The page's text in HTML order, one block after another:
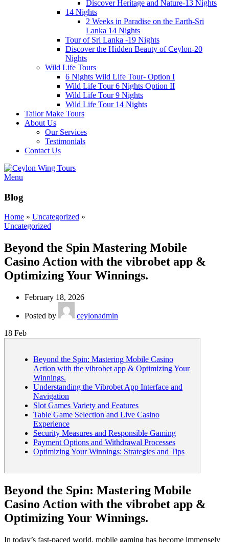
Discover Heritage and Nature-13 Nights
14 Nights
2 Weeks in Paradise on the Earth-Sri
Lanka 14 Nights
Tour of Sri Lanka -19 Nights
Discover the Hidden Beauty of Ceylon-20
Nights
Wild Life Tours
6 Nights Wild Life Tour- Option I
Wild Life Tour 6 Nights Option II
Wild Life Tour 9 Nights
Wild Life Tour 14 Nights
Tailor Make Tours
About Us
Our Services
Testimonials
Contact Us
Menu
Blog
Home » Uncategorized »
Uncategorized
Beyond the Spin Mastering Mobile
Casino Action with the vibrobet app &
Optimizing Your Winnings.
February 18, 2026
Posted by
ceylonadmin
18 Feb
Beyond the Spin: Mastering Mobile Casino
Action with the vibrobet app & Optimizing Your
Winnings.
Understanding the Vibrobet App Interface and
Navigation
Slot Games Variety and Features
Table Game Selection and Live Casino
Experience
Security Measures and Responsible Gaming
Payment Options and Withdrawal Processes
Optimizing Your Winnings: Strategies and Tips
Beyond the Spin: Mastering Mobile
Casino Action with the vibrobet app &
Optimizing Your Winnings.
In today’s fast-paced world, mobile gaming has become immensely